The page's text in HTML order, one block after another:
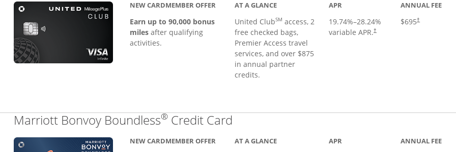
NEW CARDMEMBER OFFER
Earn up to 90,000 bonus
milesafter qualifying
activities.
AT A GLANCE
United ClubSM access, 2
free checked bags,
Premier Access travel
services, and over $875
in annual partner
credits.
APR
19.74%–28.24%
variable APR.†
ANNUAL FEE
$695†
Marriott Bonvoy Boundless® Credit Card
NEW CARDMEMBER OFFER AT A GLANCE APR ANNUAL FEE